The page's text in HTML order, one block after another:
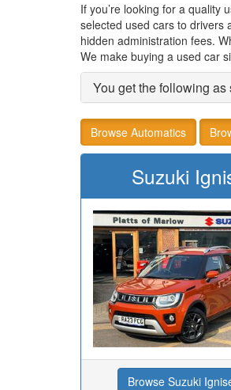
If you’re looking for a quality
selected used cars to drivers
hidden administration fees.
We make buying a used car
You get the following
Browse Automatics
Suzuki
Browse Suzuki